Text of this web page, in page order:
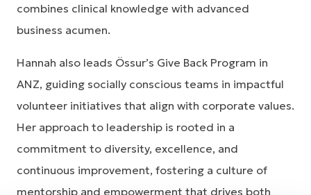
combines clinical knowledge with advanced
business acumen.
Hannah also leads Össur’s Give Back Program in
ANZ, guiding socially conscious teams in impactful
volunteer initiatives that align with corporate values.
Her approach to leadership is rooted in a
commitment to diversity, excellence, and
continuous improvement, fostering a culture of
mentorship and empowerment that drives both